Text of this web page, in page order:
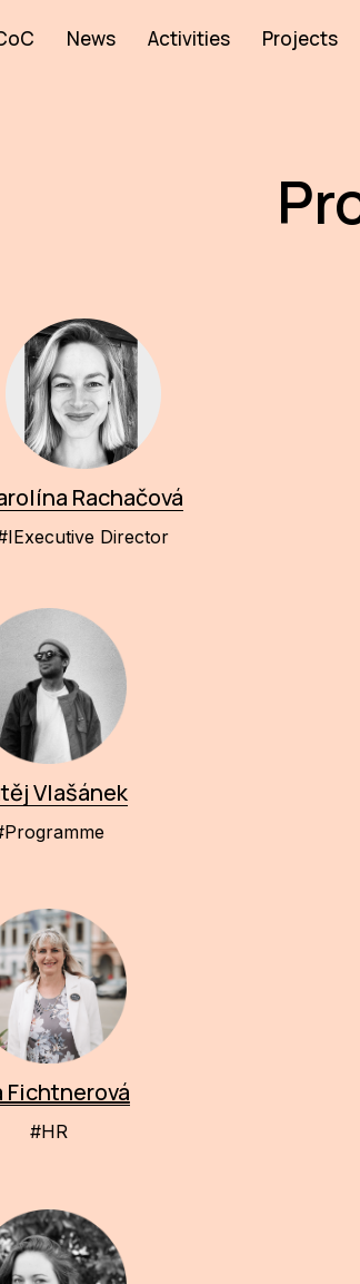
News Activities Projects
Rachačová
Director
Vlašánek
Fichtnerová
#HR